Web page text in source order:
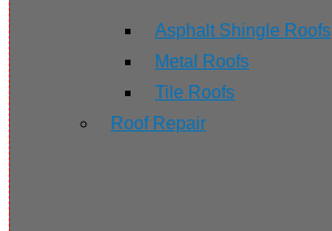
Asphalt Shingle Roofs
Metal Roofs
Tile Roofs
Roof Repair